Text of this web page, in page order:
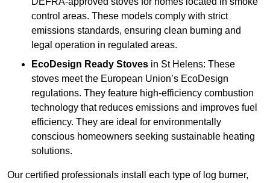
control areas. These models comply with strict
emissions standards, ensuring clean burning and
legal operation in regulated areas.
EcoDesign Ready Stoves in St Helens: These
stoves meet the European Union’s EcoDesign
regulations. They feature high-efficiency combustion
technology that reduces emissions and improves fuel
efficiency. They are ideal for environmentally
conscious homeowners seeking sustainable heating
solutions.
Our certified professionals install each type of log burner,